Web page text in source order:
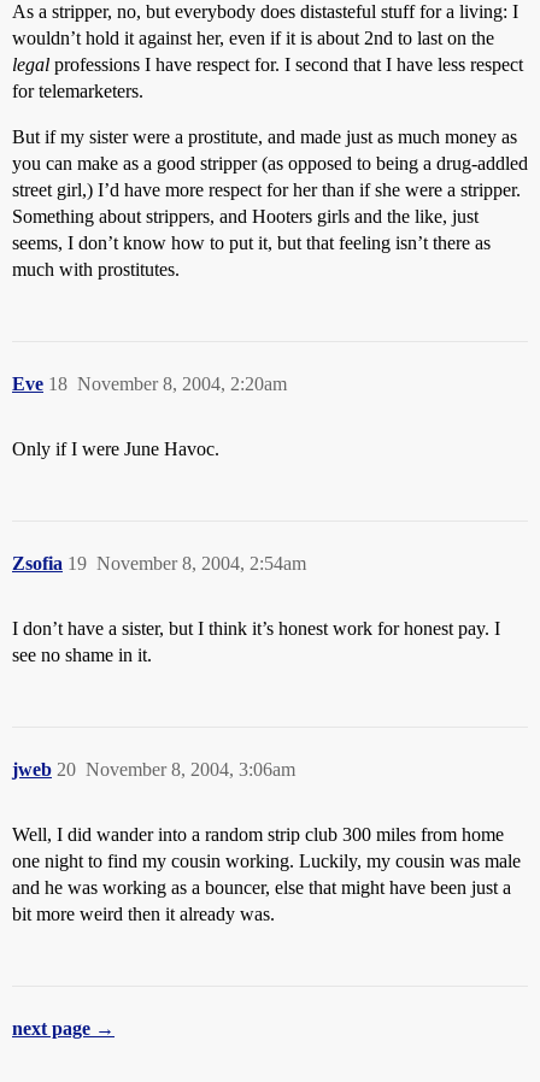
As a stripper, no, but everybody does distasteful stuff for a living: I
wouldn’t hold it against her, even if it is about 2nd to last on the
legal professions I have respect for. I second that I have less respect
for telemarketers.
But if my sister were a prostitute, and made just as much money as
you can make as a good stripper (as opposed to being a drug-addled
street girl,) I’d have more respect for her than if she were a stripper.
Something about strippers, and Hooters girls and the like, just
seems, I don’t know how to put it, but that feeling isn’t there as
much with prostitutes.
Eve November 8, 2004, 2:20am
18
Only if I were June Havoc.
Zsofia November 8, 2004, 2:54am
19
I don’t have a sister, but I think it’s honest work for honest pay. I
see no shame in it.
jweb November 8, 2004, 3:06am
20
Well, I did wander into a random strip club 300 miles from home
one night to find my cousin working. Luckily, my cousin was male
and he was working as a bouncer, else that might have been just a
bit more weird then it already was.
next page →